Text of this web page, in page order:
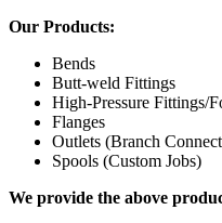
Our Products:
Bends
Butt-weld Fittings
High-Pressure Fittings/
Flanges
Outlets (Branch
Spools (Custom Jobs)
We provide the above